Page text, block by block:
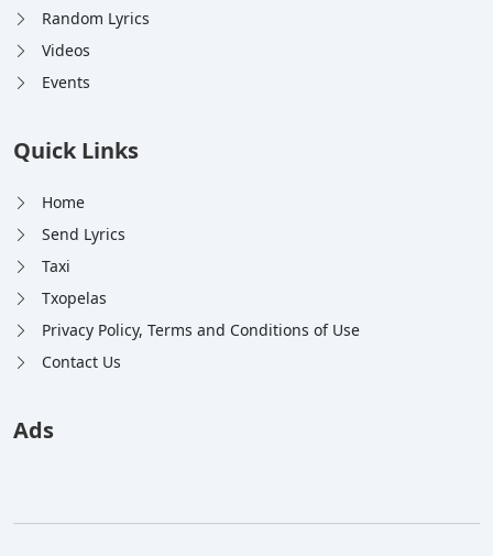
Random Lyrics
Videos
Events
Quick Links
Home
Send Lyrics
Taxi
Txopelas
Privacy Policy, Terms and Conditions of Use
Contact Us
Ads